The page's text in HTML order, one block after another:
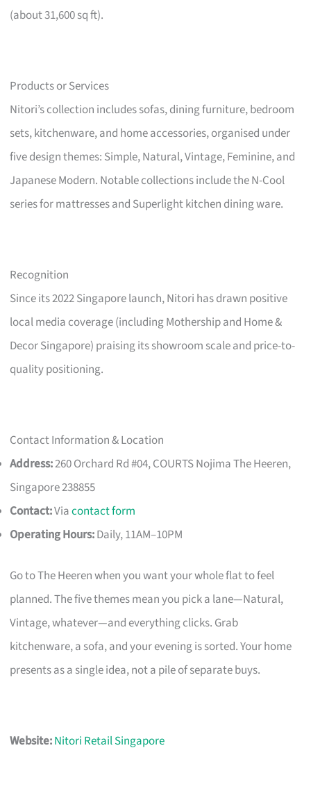
(about 31,600 sq ft).
Products or Services
Nitori’s collection includes sofas, dining furniture, bedroom
sets, kitchenware, and home accessories, organised under
five design themes: Simple, Natural, Vintage, Feminine, and
Japanese Modern. Notable collections include the N-Cool
series for mattresses and Superlight kitchen dining ware.
Recognition
Since its 2022 Singapore launch, Nitori has drawn positive
local media coverage (including Mothership and Home &
Decor Singapore) praising its showroom scale and price-to-
quality positioning.
Contact Information & Location
Address:260 Orchard Rd #04, COURTS Nojima The Heeren,
Singapore 238855
Contact:Viacontact form
Operating Hours:Daily, 11AM–10PM
Go to The Heeren when you want your whole flat to feel
planned. The five themes mean you pick a lane—Natural,
Vintage, whatever—and everything clicks. Grab
kitchenware, a sofa, and your evening is sorted. Your home
presents as a single idea, not a pile of separate buys.
Website:Nitori Retail Singapore